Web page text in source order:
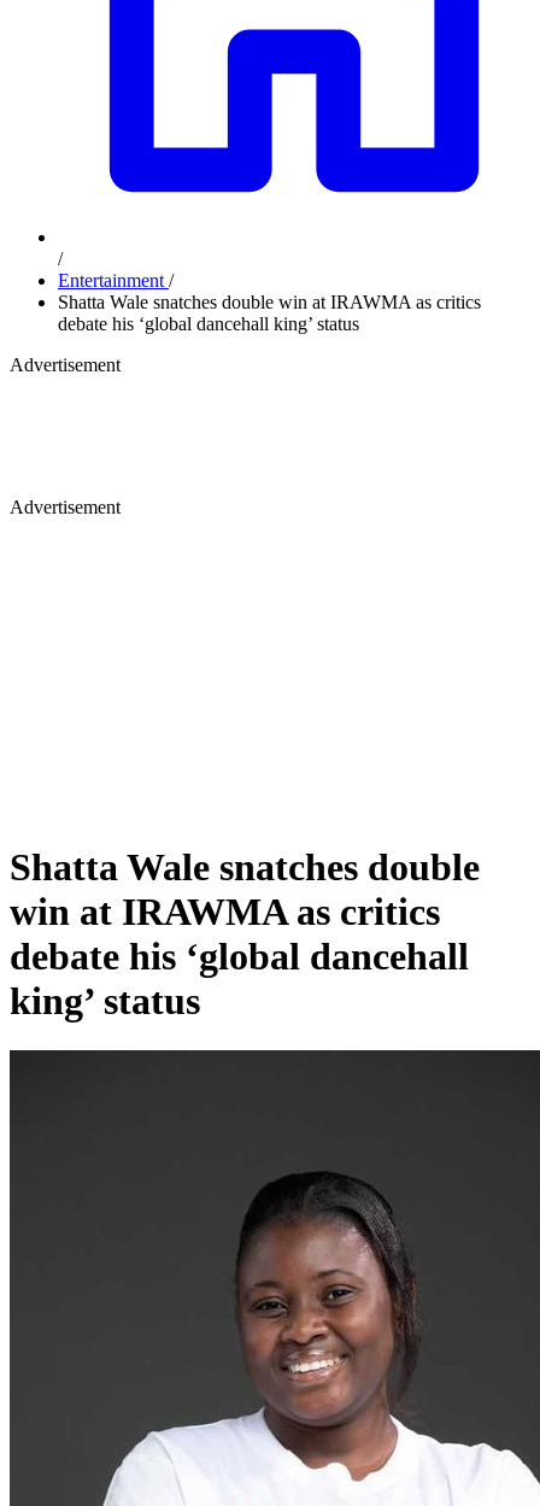
/
Entertainment /
Shatta Wale snatches double win at IRAWMA as critics
debate his ‘global dancehall king’ status
Advertisement
Advertisement
Shatta Wale snatches double
win at IRAWMA as critics
debate his ‘global dancehall
king’ status